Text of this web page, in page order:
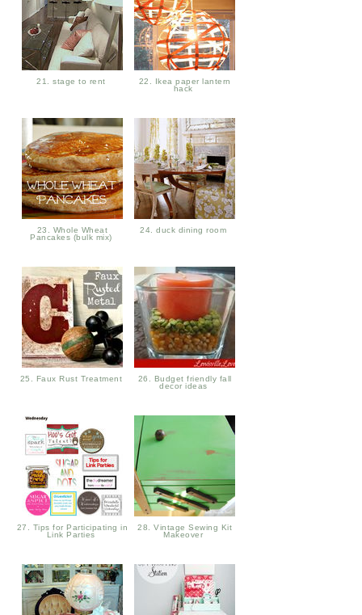
21. stage to rent
22. Ikea paper lantern
hack
23. Whole Wheat
Pancakes (bulk mix)
24. duck dining room
25. Faux Rust Treatment
26. Budget friendly fall
decor ideas
27. Tips for Participating in
Link Parties
28. Vintage Sewing Kit
Makeover